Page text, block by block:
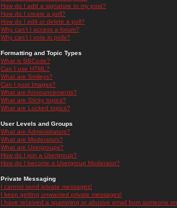
How do I add a signature to my post?
How do I create a poll?
How do I edit or delete a poll?
Why can't I access a forum?
Why can't I vote in polls?
Formatting and Topic Types
What is BBCode?
Can I use HTML?
What are Smileys?
Can I post Images?
What are Announcements?
What are Sticky topics?
What are Locked topics?
User Levels and Groups
What are Administrators?
What are Moderators?
What are Usergroups?
How do I join a Usergroup?
How do I become a Usergroup Moderator?
Private Messaging
I cannot send private messages!
I keep getting unwanted private messages!
I have received a spamming or abusive email from someone